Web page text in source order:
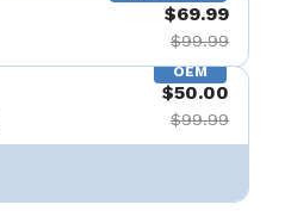
$69.99
$99.99
OEM
$50.00
$99.99